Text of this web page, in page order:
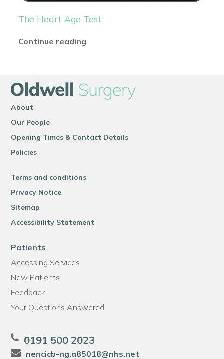
The Heart Age Test
Continue reading
About
Our People
Opening Times & Contact Details
Policies
Terms and conditions
Privacy Notice
Sitemap
Accessibility Statement
Patients
Accessing Services
New Patients
Feedback
Your Questions Answered
0191 500 2023
nencicb-ng.a85018@nhs.net